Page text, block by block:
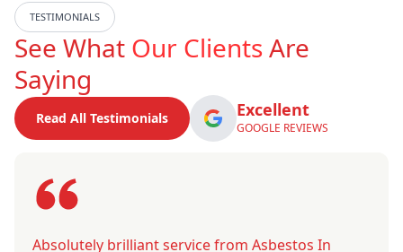
TESTIMONIALS
See What Our ClientsAre
Saying
Read All Testimonials Excellent
GOOGLE REVIEWS
Absolutely brilliant service from Asbestos In